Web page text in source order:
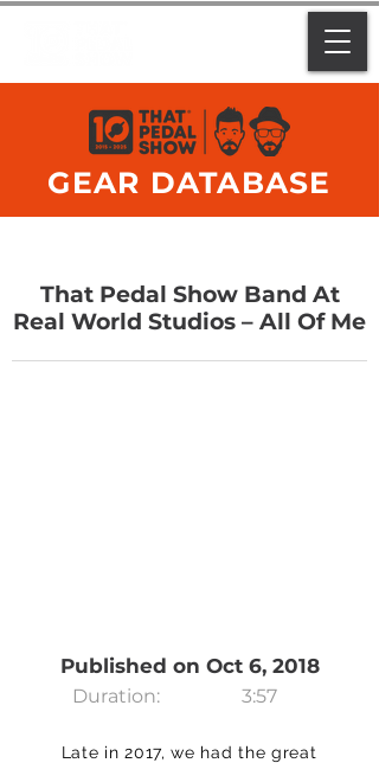
GEAR DATABASE
That Pedal Show Band At
Real World Studios – All Of Me
Published on Oct 6, 2018
Duration: 3:57
Late in 2017, we had the great